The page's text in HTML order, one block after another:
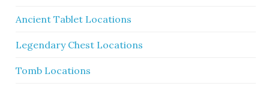
Ancient Tablet Locations
Legendary Chest Locations
Tomb Locations